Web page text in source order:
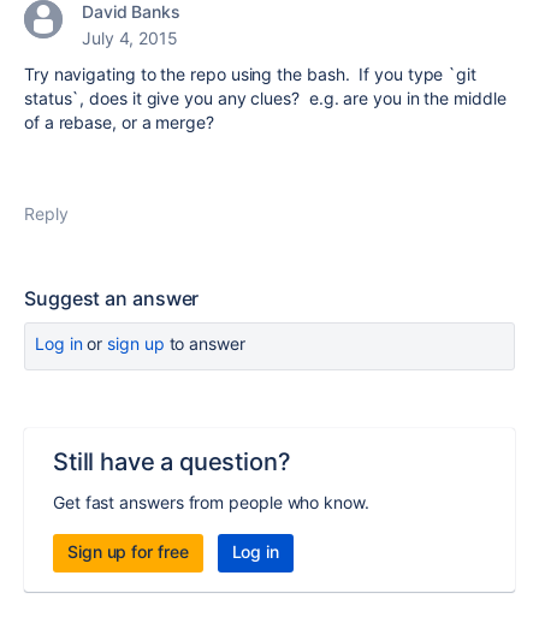
David Banks
July 4, 2015
Try navigating to the repo using the bash. If you type `git
status`, does it give you any clues? e.g. are you in the middle
of a rebase, or a merge?
Reply
Suggest an answer
Log inor sign up to answer
Still have a question?
Get fast answers from people who know.
Sign up for free Log in